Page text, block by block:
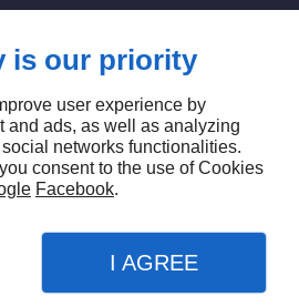
is our priority
user experience by
and ads, as well as analyzing
networks functionalities.
consent to the use of Cookies
Facebook.
I AGREE